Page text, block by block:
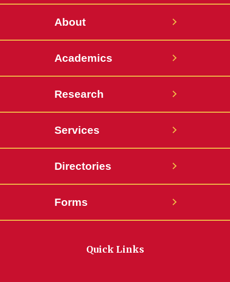
About
Academics
Research
Services
Directories
Forms
Quick Links